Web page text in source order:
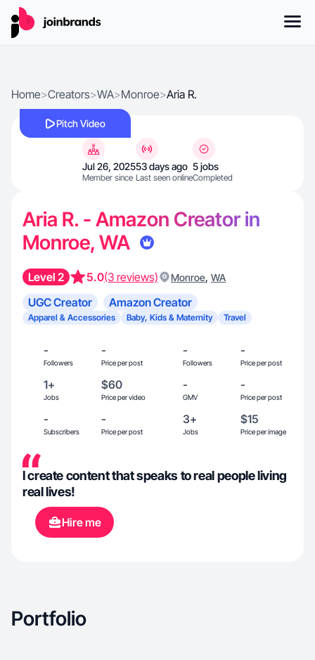
Home>Creators>WA>Monroe>Aria R.
Pitch Video
Jul 26, 2025
Member since
53 days ago
Last seen online
5 jobs
Completed
Aria R. - Amazon Creator in
Monroe, WA
Level 2 5.0(3 reviews) Monroe, WA
UGC Creator Amazon Creator
Apparel & Accessories Baby, Kids & Maternity Travel
-
Followers
-
Price per post
-
Followers
-
Price per post
1+
Jobs
$60
Price per video
-
GMV
-
Price per post
-
Subscribers
-
Price per post
3+
Jobs
$15
Price per image
I create content that speaks to real people living
real lives!
Hire me
Portfolio